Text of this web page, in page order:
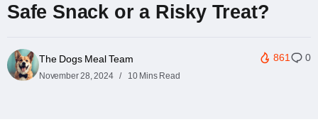
Safe Snack or a Risky Treat?
The Dogs Meal Team
November 28, 2024 10 Mins Read
861 0